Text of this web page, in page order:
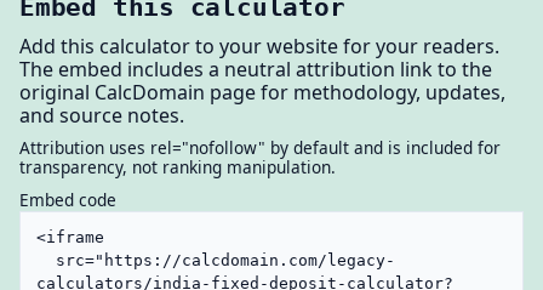
Embed this calculator
Add this calculator to your website for your readers.
The embed includes a neutral attribution link to the
original CalcDomain page for methodology, updates,
and source notes.
Attribution uses rel="nofollow" by default and is included for
transparency, not ranking manipulation.
Embed code